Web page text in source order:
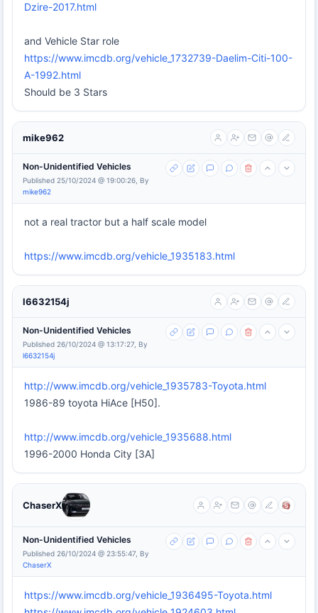
Dzire-2017.html
and Vehicle Star role
https://www.imcdb.org/vehicle_1732739-Daelim-Citi-100-
A-1992.html
Should be 3 Stars
mike962
Non-Unidentified Vehicles
Published 25/10/2024 @ 19:00:26, By
mike962
not a real tractor but a half scale model
https://www.imcdb.org/vehicle_1935183.html
l6632154j
Non-Unidentified Vehicles
Published 26/10/2024 @ 13:17:27, By
l6632154j
http://www.imcdb.org/vehicle_1935783-Toyota.html
1986-89 toyota HiAce [H50].
http://www.imcdb.org/vehicle_1935688.html
1996-2000 Honda City [3A]
ChaserX
Non-Unidentified Vehicles
Published 26/10/2024 @ 23:55:47, By
ChaserX
https://www.imcdb.org/vehicle_1936495-Toyota.html